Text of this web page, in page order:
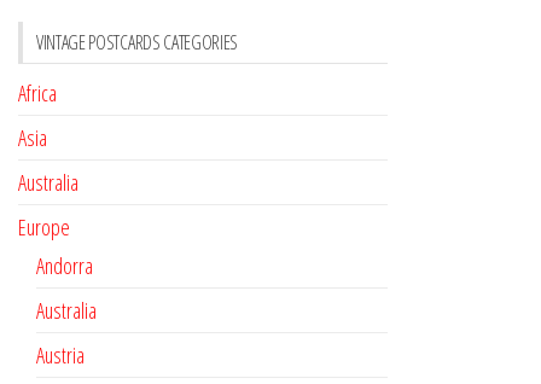
VINTAGE POSTCARDS CATEGORIES
Africa
Asia
Australia
Europe
Andorra
Australia
Austria